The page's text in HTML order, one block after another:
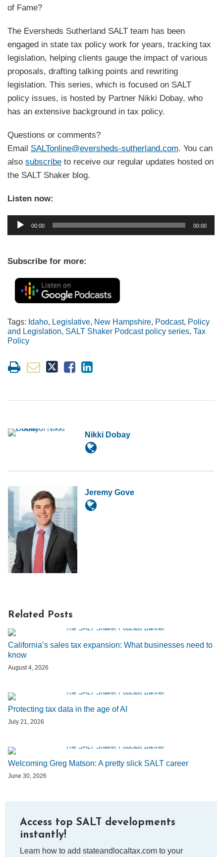
of Fame?
The Eversheds Sutherland SALT team has been
engaged in state tax policy work for years, tracking tax
legislation, helping clients gauge the impact of various
proposals, drafting talking points and rewriting
legislation. This series, which is focused on SALT
policy issues, is hosted by Partner Nikki Dobay, who
has an extensive background in tax policy.
Questions or comments?
Email SALTonline@eversheds-sutherland.com. You can
also subscribe to receive our regular updates hosted on
the SALT Shaker blog.
Listen now:
Audio
Player
00:00 00:00
Subscribe for more:
Tags: Idaho, Legislative, New Hampshire, Podcast, Policy
and Legislation, SALT Shaker Podcast policy series, Tax
Policy
Nikki Dobay
Jeremy Gove
Related Posts
California’s sales tax expansion: What businesses need to
know
August 4, 2026
Protecting tax data in the age of AI
July 21, 2026
Welcoming Greg Matson: A pretty slick SALT career
June 30, 2026
Access top SALT developments
instantly!
Learn how to add stateandlocaltax.com to your